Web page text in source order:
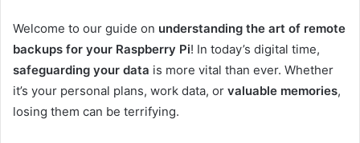
Welcome to our guide on understanding the art of remote
backups for your Raspberry Pi! In today’s digital time,
safeguarding your data is more vital than ever. Whether
it’s your personal plans, work data, or valuable memories,
losing them can be terrifying.